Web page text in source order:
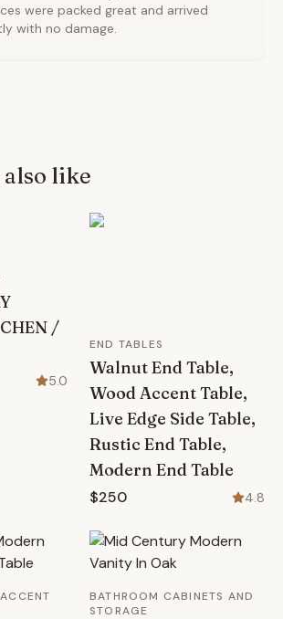
were packed great and arrived
with no damage.
like
/
5.0
END TABLES
Walnut End Table,
Wood Accent Table,
Live Edge Side Table,
Rustic End Table,
Modern End Table
$250 4.8
BATHROOM CABINETS AND
STORAGE